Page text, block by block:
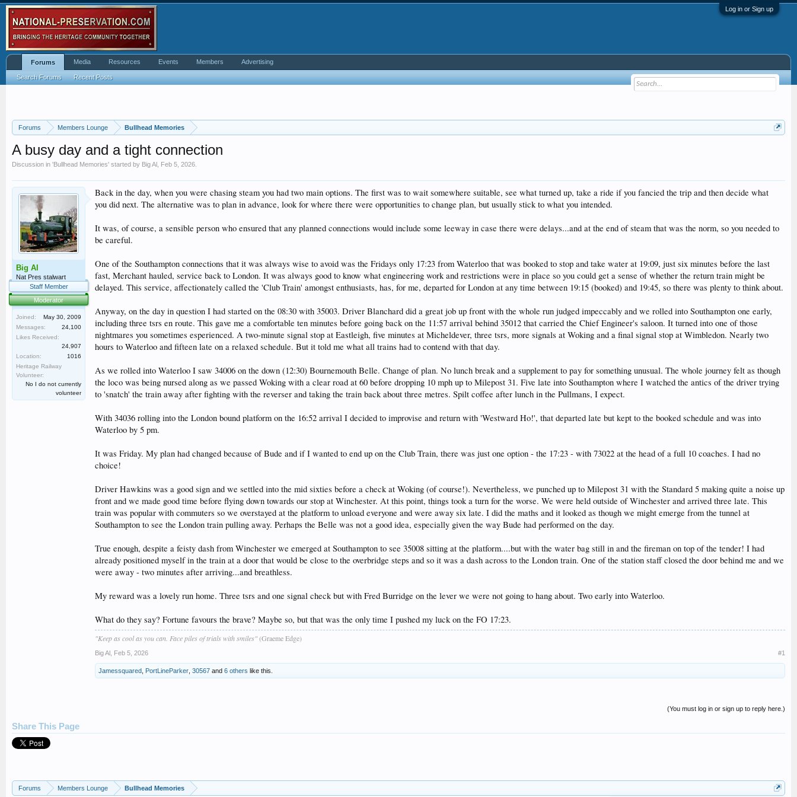
Log in or Sign up
Forums Members Lounge Bullhead Memories
A busy day and a tight connection
Discussion in 'Bullhead Memories' started by Big Al Feb 5, 2026
Big Al
Nat Pres stalwart
Staff Member
Moderator
Joined:
May 30, 2009
Messages:
24,100
Likes Received:
24,907
Location:
1016
Heritage Railway
Volunteer:
No I do not currently
volunteer
Back in the day, when you were chasing steam you had two main options. The first was to wait somewhere suitable, see what turned up, take a ride if you fancied the trip and then decide what
you did next. The alternative was to plan in advance, look for where there were opportunities to change plan, but usually stick to what you intended.
It was, of course, a sensible person who ensured that any planned connections would include some leeway in case there were delays...and at the end of steam that was the norm, so you needed to
be careful.
One of the Southampton connections that it was always wise to avoid was the Fridays only 17:23 from Waterloo that was booked to stop and take water at 19:09, just six minutes before the last
fast, Merchant hauled, service back to London. It was always good to know what engineering work and restrictions were in place so you could get a sense of whether the return train might be
delayed. This service, affectionately called the 'Club Train' amongst enthusiasts, has, for me, departed for London at any time between 19:15 (booked) and 19:45, so there was plenty to think about.
Anyway, on the day in question I had started on the 08:30 with 35003. Driver Blanchard did a great job up front with the whole run judged impeccably and we rolled into Southampton one early,
including three tsrs en route. This gave me a comfortable ten minutes before going back on the 11:57 arrival behind 35012 that carried the Chief Engineer's saloon. It turned into one of those
nightmares you sometimes esperienced. A two-minute signal stop at Eastleigh, five minutes at Micheldever, three tsrs, more signals at Woking and a final signal stop at Wimbledon. Nearly two
hours to Waterloo and fifteen late on a relaxed schedule. But it told me what all trains had to contend with that day.
As we rolled into Waterloo I saw 34006 on the down (12:30) Bournemouth Belle. Change of plan. No lunch break and a supplement to pay for something unusual. The whole journey felt as though
the loco was being nursed along as we passed Woking with a clear road at 60 before dropping 10 mph up to Milepost 31. Five late into Southampton where I watched the antics of the driver trying
to 'snatch' the train away after fighting with the reverser and taking the train back about three metres. Spilt coffee after lunch in the Pullmans, I expect.
With 34036 rolling into the London bound platform on the 16:52 arrival I decided to improvise and return with 'Westward Ho!', that departed late but kept to the booked schedule and was into
Waterloo by 5 pm.
It was Friday. My plan had changed because of Bude and if I wanted to end up on the Club Train, there was just one option - the 17:23 - with 73022 at the head of a full 10 coaches. I had no
choice!
Driver Hawkins was a good sign and we settled into the mid sixties before a check at Woking (of course!). Nevertheless, we punched up to Milepost 31 with the Standard 5 making quite a noise up
front and we made good time before flying down towards our stop at Winchester. At this point, things took a turn for the worse. We were held outside of Winchester and arrived three late. This
train was popular with commuters so we overstayed at the platform to unload everyone and were away six late. I did the maths and it looked as though we might emerge from the tunnel at
Southampton to see the London train pulling away. Perhaps the Belle was not a good idea, especially given the way Bude had performed on the day.
True enough, despite a feisty dash from Winchester we emerged at Southampton to see 35008 sitting at the platform....but with the water bag still in and the fireman on top of the tender! I had
already positioned myself in the train at a door that would be close to the overbridge steps and so it was a dash across to the London train. One of the station staff closed the door behind me and we
were away - two minutes after arriving...and breathless.
My reward was a lovely run home. Three tsrs and one signal check but with Fred Burridge on the lever we were not going to hang about. Two early into Waterloo.
What do they say? Fortune favours the brave? Maybe so, but that was the only time I pushed my luck on the FO 17:23.
"Keep as cool as you can. Face piles of trials with smiles"(Graeme Edge)
Big Al Feb 5, 2026 #1
Jamessquared PortLineParker 30567 and 6 others like this.
(You must log in or sign up to reply here.)
Share This Page
Forums Members Lounge Bullhead Memories
Forums
Search Forums Recent Posts
Media Resources Events Members Advertising